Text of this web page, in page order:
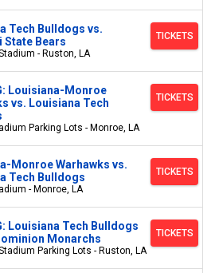
Tech Bulldogs vs.
State Bears
- Ruston, LA
TICKETS
Louisiana-Monroe
vs. Louisiana Tech
Parking Lots - Monroe, LA
TICKETS
Monroe Warhawks vs.
Tech Bulldogs
- Monroe, LA
TICKETS
Louisiana Tech Bulldogs
Monarchs
Parking Lots - Ruston, LA
TICKETS